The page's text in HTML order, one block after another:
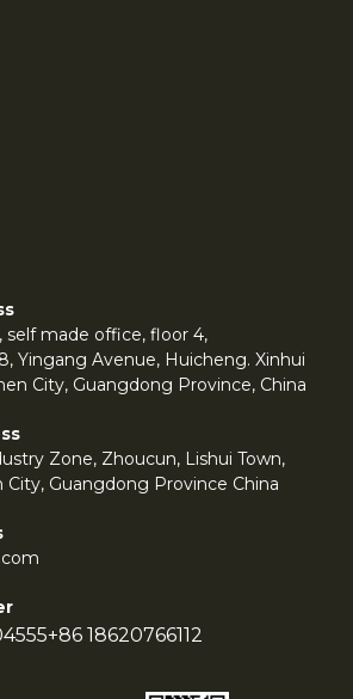
self made office, floor 4,
Yingang Avenue, Huicheng. Xinhui
City, Guangdong Province, China
Zone, Zhoucun, Lishui Town,
City, Guangdong Province China
+86 18620766112